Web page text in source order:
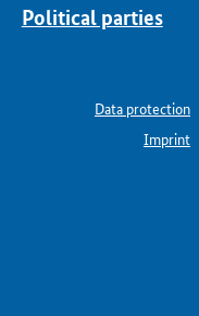
Political parties
Data protection
Imprint